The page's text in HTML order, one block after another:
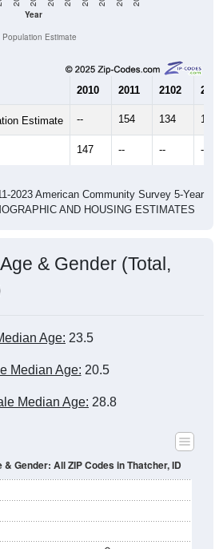
Year
Population Estimate
2010 2011 2102 2013
Estimate -- 154 134 148
147 -- -- --
2023 American Community Survey 5-Year
AND HOUSING ESTIMATES
& Gender (Total,
Age: 23.5
Median Age: 20.5
Median Age: 28.8
& Gender: All ZIP Codes in Thatcher, ID